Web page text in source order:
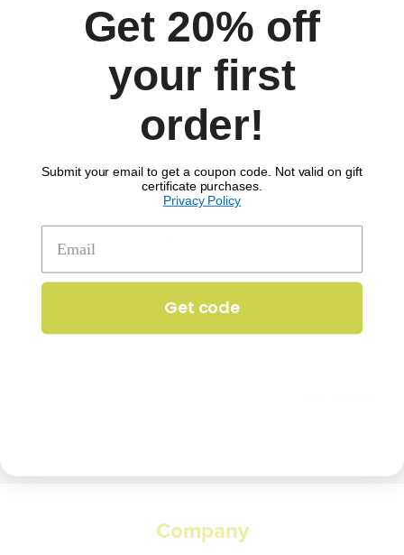
Comments
SIGN UP TO RECEIVE 'THE SCOOP'
Get 20% off your first order!
Company
Get 20% off
your first
order!
Submit your email to get a coupon code. Not valid on gift
certificate purchases.
Privacy Policy
Get code